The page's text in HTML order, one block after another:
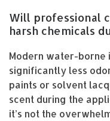
Will professional
harsh chemicals
Modern water-borne
significantly less
paints or solvent
scent during the
it’s not the